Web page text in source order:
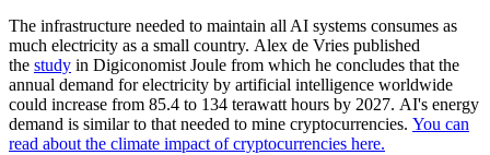
The infrastructure needed to maintain all AI systems consumes as
much electricity as a small country. Alex de Vries published
the study in Digiconomist Joule from which he concludes that the
annual demand for electricity by artificial intelligence worldwide
could increase from 85.4 to 134 terawatt hours by 2027. AI's energy
demand is similar to that needed to mine cryptocurrencies. You can
read about the climate impact of cryptocurrencies here.